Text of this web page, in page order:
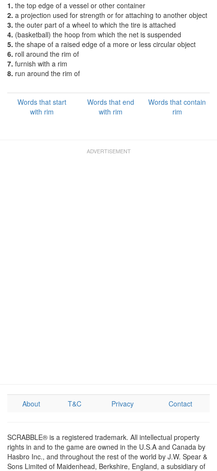
1. the top edge of a vessel or other container
2. a projection used for strength or for attaching to another object
3. the outer part of a wheel to which the tire is attached
4. (basketball) the hoop from which the net is suspended
5. the shape of a raised edge of a more or less circular object
6. roll around the rim of
7. furnish with a rim
8. run around the rim of
Words that start
with rim
Words that end
with rim
Words that contain
rim
About T&C Privacy Contact
SCRABBLE® is a registered trademark. All intellectual property
rights in and to the game are owned in the U.S.A and Canada by
Hasbro Inc., and throughout the rest of the world by J.W. Spear &
Sons Limited of Maidenhead, Berkshire, England, a subsidiary of